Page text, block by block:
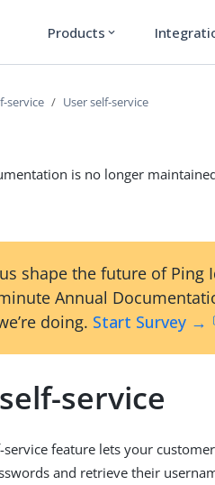
Products expand_more
service User self-service
is no longer
shape the future of Ping
Annual
doing. Start Survey →
service
service feature lets your
and retrieve their